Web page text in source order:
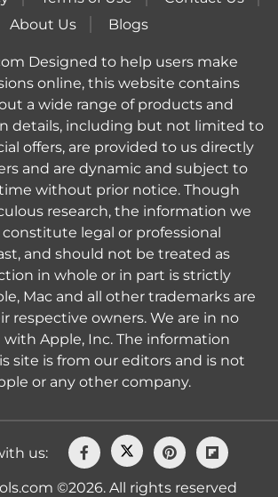
About Us
Blogs
Designed to help users make
online, this website contains
a wide range of products and
details, including but not limited to
offers, are provided to us directly
and are dynamic and subject to
without prior notice. Though
research, the information we
legal or professional
and should not be treated as
in whole or in part is strictly
Mac and all other trademarks are
respective owners. We are in no
with Apple, Inc. The information
site is from our editors and is not
or any other company.
us:
©2026. All rights reserved